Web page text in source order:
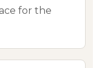
for the